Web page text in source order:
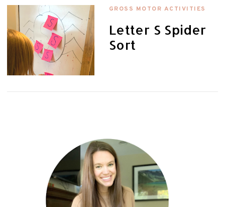
GROSS MOTOR ACTIVITIES
Letter S Spider
Sort